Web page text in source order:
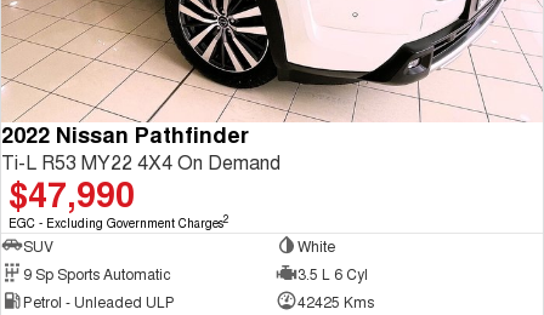
2022 Nissan Pathfinder
Ti-L R53 MY22 4X4 On Demand
$47,990
EGC - Excluding Government Charges2
SUV
White
9 Sp Sports Automatic
3.5 L 6 Cyl
Petrol - Unleaded ULP
42425 Kms